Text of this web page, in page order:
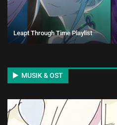
Leapt Through Time Playlist
MUSIK & OST